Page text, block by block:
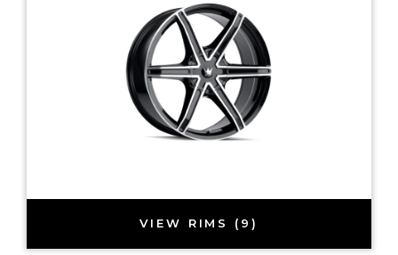
VIEW RIMS (9)